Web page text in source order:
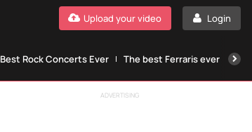
Login
Upload your video
Best Rock Concerts Ever The best Ferraris ever
ADVERTISING